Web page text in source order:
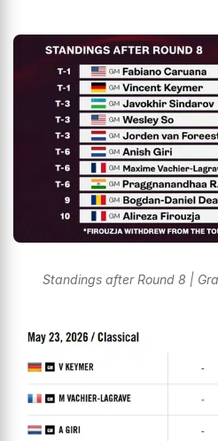
Standings after Round 8 |